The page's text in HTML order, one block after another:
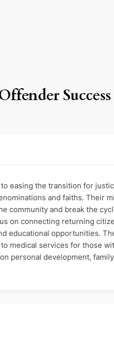
easing the transition for
and faiths. Their
community and break the
on connecting returning
educational opportunities.
medical services for those
personal development,